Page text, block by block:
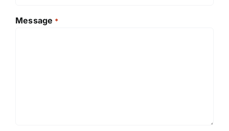
Message *